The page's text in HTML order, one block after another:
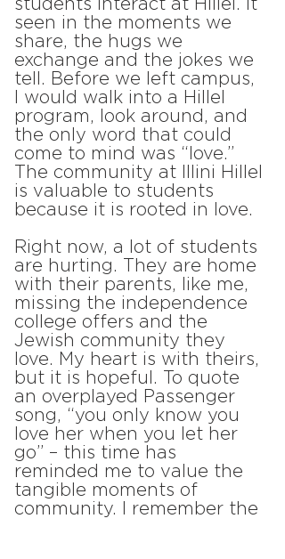
seen in the moments we
share, the hugs we
exchange and the jokes we
tell. Before we left campus,
I would walk into a Hillel
program, look around, and
the only word that could
come to mind was “love.”
The community at Illini Hillel
is valuable to students
because it is rooted in love.
Right now, a lot of students
are hurting. They are home
with their parents, like me,
missing the independence
college offers and the
Jewish community they
love. My heart is with theirs,
but it is hopeful. To quote
an overplayed Passenger
song, “you only know you
love her when you let her
go” – this time has
reminded me to value the
tangible moments of
community. I remember the